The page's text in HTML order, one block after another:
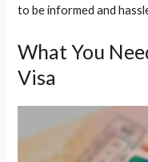
to be informed and
What You
Visa